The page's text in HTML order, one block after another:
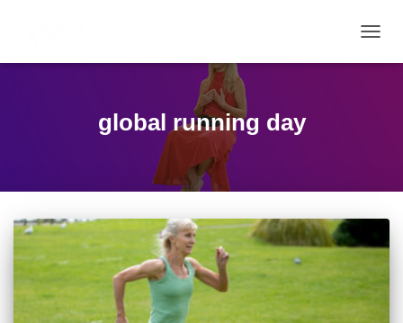
global running day